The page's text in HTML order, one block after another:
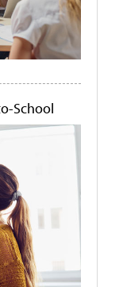
School